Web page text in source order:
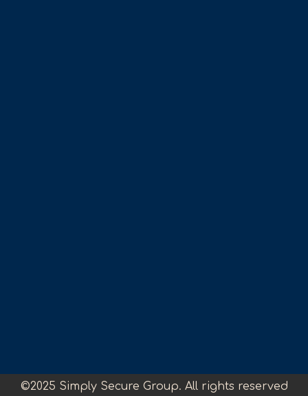
©2025 Simply Secure Group. All rights reserved